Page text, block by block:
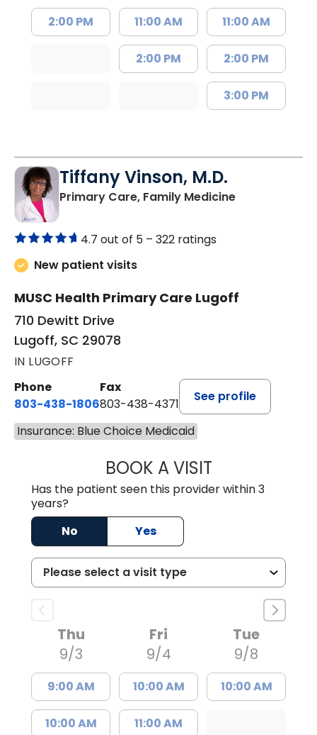
2:00 PM 11:00 AM
2:00 PM
11:00 AM
2:00 PM
3:00 PM
Tiffany Vinson, M.D.
Primary Care, Family Medicinein Lugoff, SC
4.7 out of 5 – 322 ratings
New patient visits
MUSC Health Primary Care Lugoff
710 Dewitt Drive
Lugoff, SC 29078
IN LUGOFF
Phone
803-438-1806
Fax
803-438-4371
See profile
Insurance: Blue Choice Medicaid
BOOK A VISITTIFFANY
Has the patient seen this provider within 3
years?
No
Yes
Thu
9/3
9:00 AM
10:00 AM
Fri
9/4
10:00 AM
11:00 AM
Tue
9/8
10:00 AM